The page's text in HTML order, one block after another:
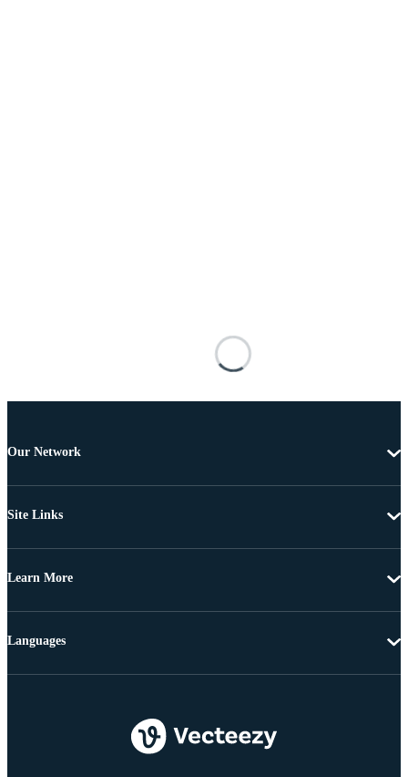
Our Network
Site Links
Learn More
Languages